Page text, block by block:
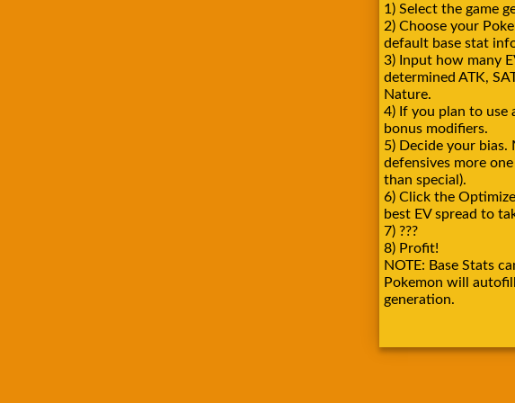
1) Select the game
2) Choose your
default base stat
3) Input how many
determined ATK,
Nature.
4) If you plan to use
bonus modifiers.
5) Decide your
defensives more
than special).
6) Click the
best EV spread to
7) ???
8) Profit!
NOTE: Base Stats
Pokemon will
generation.